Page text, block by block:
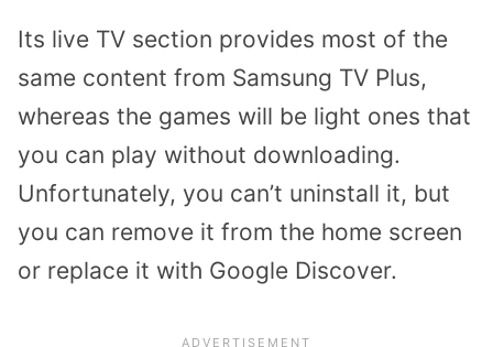
Its live TV section provides most of the
same content from Samsung TV Plus,
whereas the games will be light ones that
you can play without downloading.
Unfortunately, you can’t uninstall it, but
you can remove it from the home screen
or replace it with Google Discover.